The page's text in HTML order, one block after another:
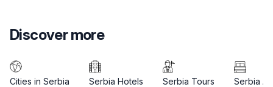
Discover more
Cities in Serbia Serbia Hotels Serbia Tours Serbia